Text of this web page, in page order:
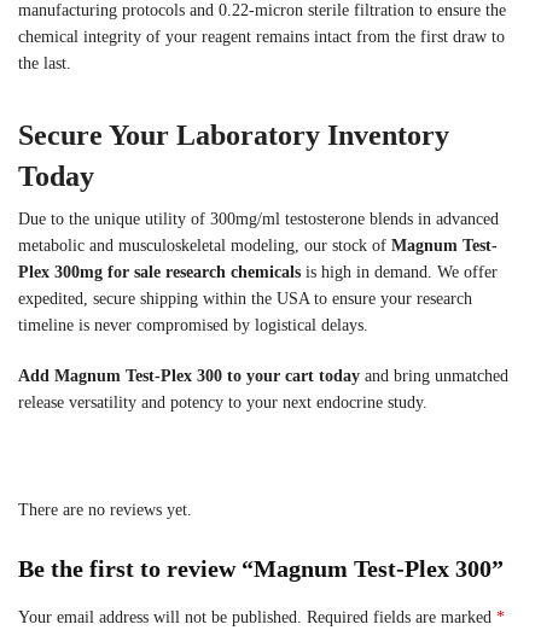
manufacturing protocols and 0.22-micron sterile filtration to ensure the
chemical integrity of your reagent remains intact from the first draw to
the last.
Secure Your Laboratory Inventory
Today
Due to the unique utility of 300mg/ml testosterone blends in advanced
metabolic and musculoskeletal modeling, our stock of Magnum Test-
Plex 300mg for sale research chemicals is high in demand. We offer
expedited, secure shipping within the USA to ensure your research
timeline is never compromised by logistical delays.
Add Magnum Test-Plex 300 to your cart today and bring unmatched
release versatility and potency to your next endocrine study.
There are no reviews yet.
Be the first to review “Magnum Test-Plex 300”
Your email address will not be published. Required fields are marked *